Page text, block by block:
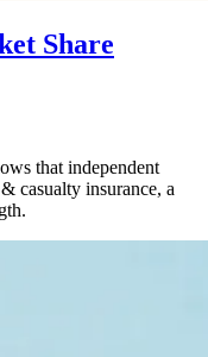
Share
that independent
casualty insurance, a